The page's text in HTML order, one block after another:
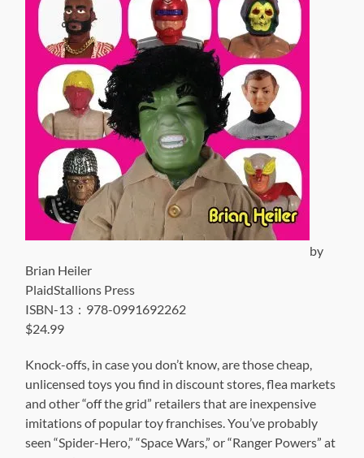
by
Brian Heiler
PlaidStallions Press
ISBN-13 ‏ : ‎ 978-0991692262
$24.99
Knock-offs, in case you don’t know, are those cheap,
unlicensed toys you find in discount stores, flea markets
and other “off the grid” retailers that are inexpensive
imitations of popular toy franchises. You’ve probably
seen “Spider-Hero,” “Space Wars,” or “Ranger Powers” at